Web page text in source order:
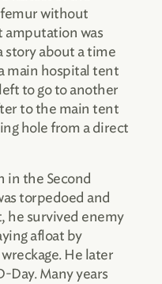
femur without
amputation was
story about a time
main hospital tent
to go to another
to the main tent
hole from a direct
in the Second
torpedoed and
he survived enemy
afloat by
He later
Day. Many years